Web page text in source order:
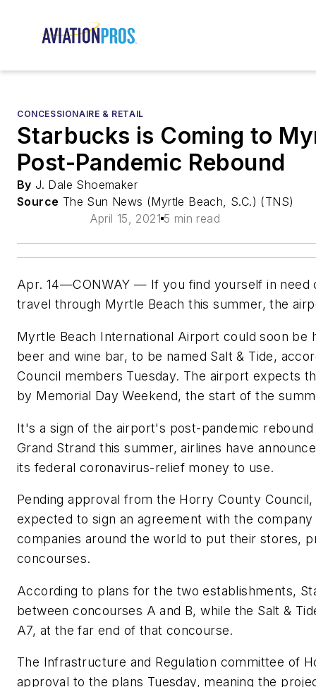
CONCESSIONAIRE & RETAIL
Starbucks is Coming to
Post-Pandemic Rebound
By J. Dale Shoemaker
Source The Sun News (Myrtle Beach, S.C.) (TNS)
April 15, 2021 5 min read
Apr. 14—CONWAY — If you find yourself in need
travel through Myrtle Beach this summer, the
Myrtle Beach International Airport could soon be
beer and wine bar, to be named Salt & Tide,
Council members Tuesday. The airport expects
by Memorial Day Weekend, the start of the
It's a sign of the airport's post-pandemic
Grand Strand this summer, airlines have
its federal coronavirus-relief money to use.
Pending approval from the Horry County
expected to sign an agreement with the
companies around the world to put their stores,
concourses.
According to plans for the two establishments,
between concourses A and B, while the Salt &
A7, at the far end of that concourse.
The Infrastructure and Regulation committee of
approval to the plans Tuesday, meaning the